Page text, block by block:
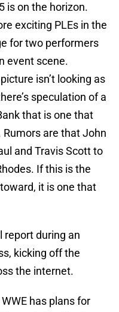
is on the horizon.
exciting PLEs in the
for two performers
event scene.
isn’t looking as
speculation of a
that is one that
are that John
and Travis Scott to
If this is the
it is one that
report during an
kicking off the
the internet.
has plans for